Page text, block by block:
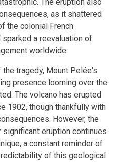
as it shattered
the colonial French
a reevaluation of
worldwide.
tragedy, Mount Pelée's
presence looming over the
The volcano has erupted
1902, though thankfully with
However, the
eruption continues
a constant reminder of
of this geological